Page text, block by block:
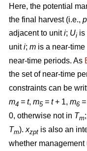
Here, the potential
the final harvest (i.e., p
adjacent to uniti; Ui is
uniti; m is a near-time
near-time periods. As
the set of near-time
constraints can be
m4 = t, m5 = t+ 1, m6
0, otherwise not in Tm
Tm). xzpt is also an
whether management